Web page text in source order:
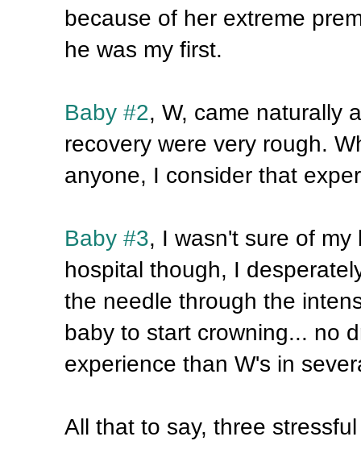
because of her extreme
he was my first.
Baby #2, W, came naturally
recovery were very rough.
anyone, I consider that
Baby #3, I wasn't sure of
hospital though, I
the needle through the
baby to start crowning... no
experience than W's in
All that to say, three